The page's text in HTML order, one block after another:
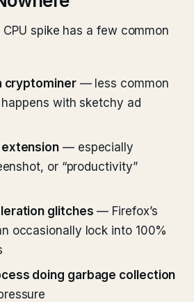
spike has a few common
cryptominer— less common
with sketchy ad
— especially
or “productivity”
glitches — Firefox’s
occasionally lock into 100%
doing garbage collection